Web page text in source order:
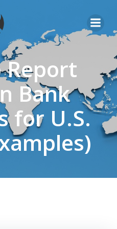
to
content
Bank
for U.S.